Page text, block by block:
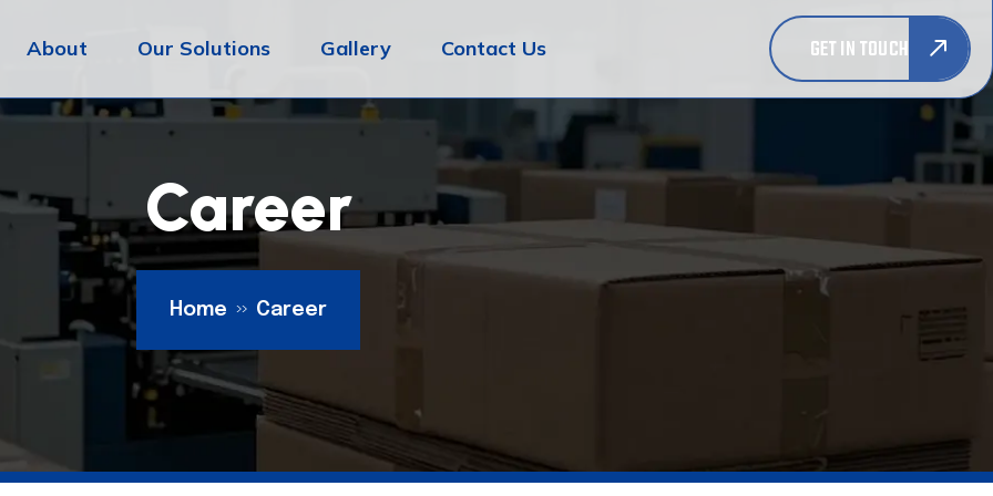
About Our Solutions Gallery Contact Us GET IN TOUCH
Career
Home Career